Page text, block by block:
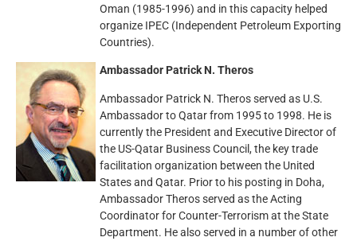
Oman (1985-1996) and in this capacity helped
organize IPEC (Independent Petroleum Exporting
Countries).
Ambassador Patrick N. Theros
Ambassador Patrick N. Theros served as U.S.
Ambassador to Qatar from 1995 to 1998. He is
currently the President and Executive Director of
the US-Qatar Business Council, the key trade
facilitation organization between the United
States and Qatar. Prior to his posting in Doha,
Ambassador Theros served as the Acting
Coordinator for Counter-Terrorism at the State
Department. He also served in a number of other